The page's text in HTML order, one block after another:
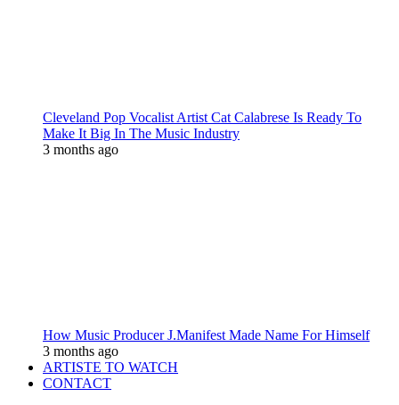
Cleveland Pop Vocalist Artist Cat Calabrese Is Ready To
Make It Big In The Music Industry
3 months ago
How Music Producer J.Manifest Made Name For Himself
3 months ago
ARTISTE TO WATCH
CONTACT